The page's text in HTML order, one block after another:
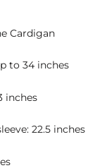
Cardigan
to 34 inches
inches
22.5 inches